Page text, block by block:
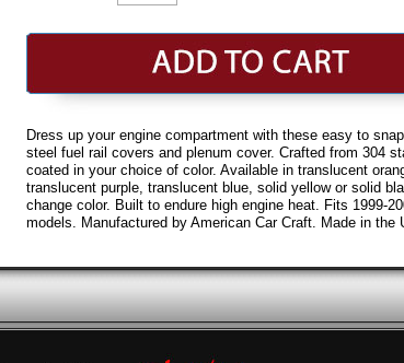
Dress up your engine compartment with these easy to
steel fuel rail covers and plenum cover. Crafted from 304
coated in your choice of color. Available in translucent
translucent purple, translucent blue, solid yellow or solid
change color. Built to endure high engine heat. Fits 1999-
models. Manufactured by American Car Craft. Made in the